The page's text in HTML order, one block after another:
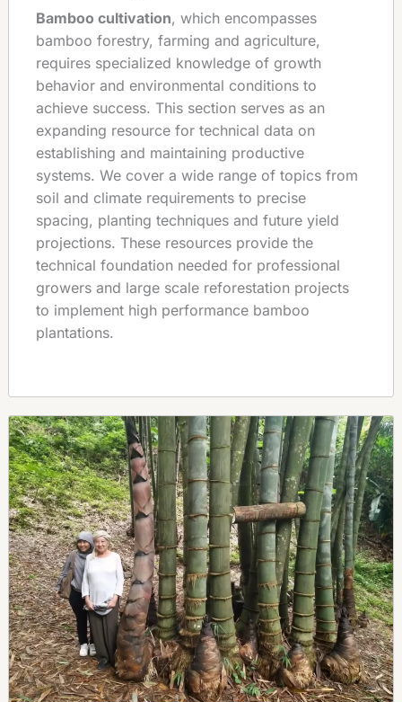
Bamboo cultivation, which encompasses
bamboo forestry, farming and agriculture,
requires specialized knowledge of growth
behavior and environmental conditions to
achieve success. This section serves as an
expanding resource for technical data on
establishing and maintaining productive
systems. We cover a wide range of topics from
soil and climate requirements to precise
spacing, planting techniques and future yield
projections. These resources provide the
technical foundation needed for professional
growers and large scale reforestation projects
to implement high performance bamboo
plantations.